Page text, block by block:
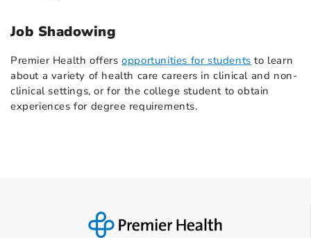
Job Shadowing
Premier Health offersopportunities for students to learn
about a variety of health care careers in clinical and non-
clinical settings, or for the college student to obtain
experiences for degree requirements.